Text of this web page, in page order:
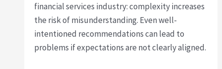
financial services industry: complexity increases
the risk of misunderstanding. Even well-
intentioned recommendations can lead to
problems if expectations are not clearly aligned.